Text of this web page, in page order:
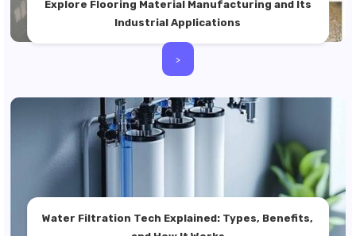
Explore Flooring Material Manufacturing and Its
Industrial Applications
>
Water Filtration Tech Explained: Types, Benefits,